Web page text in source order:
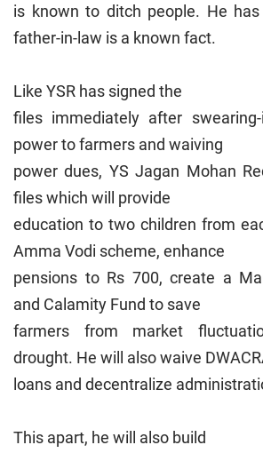
is known to ditch people. He
father-in-law is a known fact.
Like YSR has signed the
files immediately after
power to farmers and waiving
power dues, YS Jagan Mohan
files which will provide
education to two children from
Amma Vodi scheme, enhance
pensions to Rs 700, create a
and Calamity Fund to save
farmers from market
drought. He will also waive
loans and decentralize
This apart, he will also build